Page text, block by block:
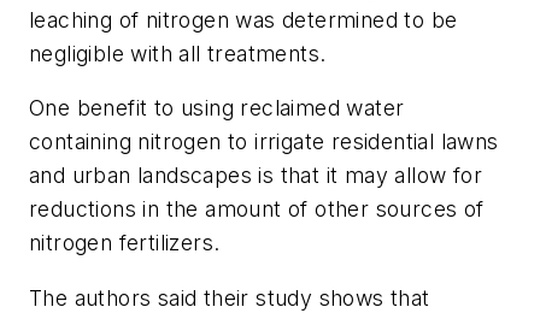
leaching of nitrogen was determined to be
negligible with all treatments.
One benefit to using reclaimed water
containing nitrogen to irrigate residential lawns
and urban landscapes is that it may allow for
reductions in the amount of other sources of
nitrogen fertilizers.
The authors said their study shows that